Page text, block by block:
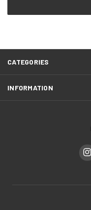
CATEGORIES
INFORMATION